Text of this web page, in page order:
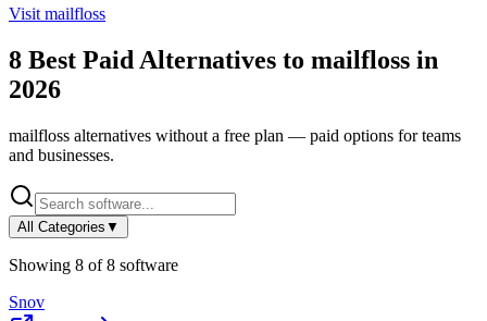
Visit mailfloss
8 Best Paid Alternatives to mailfloss in
2026
mailfloss alternatives without a free plan — paid options for teams
and businesses.
All Categories ▼
Showing 8 of8 software
Snov